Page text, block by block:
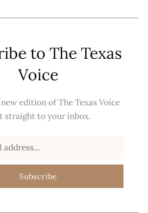
to The Texas
Voice
edition of The Texas Voice
straight to your inbox.
Subscribe